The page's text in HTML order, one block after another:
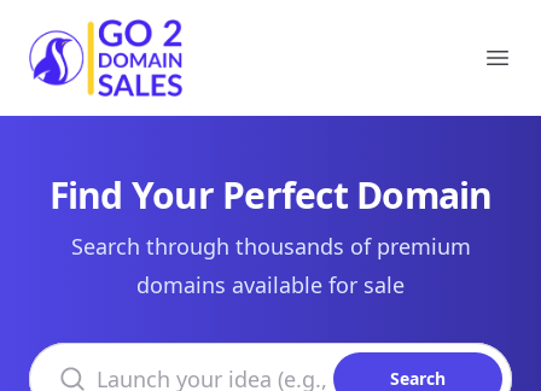
Go2DomainSales
Find Your Perfect Domain
Search through thousands of premium
domains available for sale
Search domains
Search